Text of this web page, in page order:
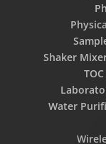
Shaker
Water